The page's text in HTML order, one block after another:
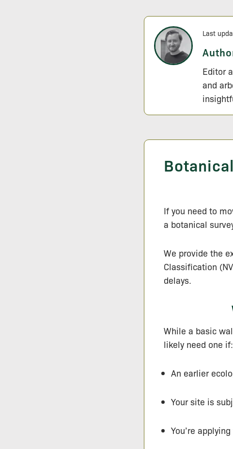
Last
Editor
and
If you need to
a botanical
We provide the
Classification
delays.
While a basic
likely need one if:
An earlier
Your site is
You’re